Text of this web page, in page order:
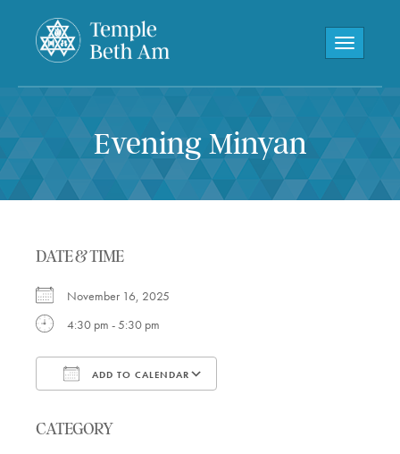
Toggle
Evening Minyan
DATE & TIME
November 16, 2025
4:30 pm - 5:30 pm
ADD TO CALENDAR
CATEGORY